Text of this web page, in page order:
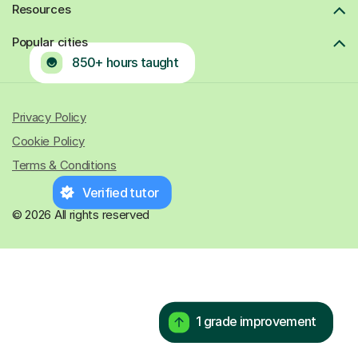
850+ hours taught
Verified tutor
1 grade improvement
Resources
Popular cities
© 2026 All rights reserved
Privacy Policy
Cookie Policy
Terms & Conditions